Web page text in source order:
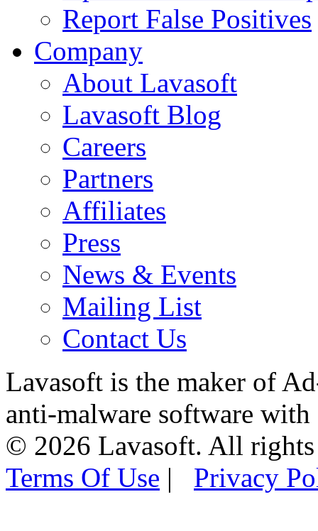
Report False Positives
Company
About Lavasoft
Lavasoft Blog
Careers
Partners
Affiliates
Press
News & Events
Mailing List
Contact Us
Lavasoft is the maker of
anti-malware software
© 2026 Lavasoft. All rights
Terms Of Use | Privacy